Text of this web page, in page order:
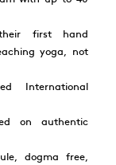
first hand
yoga, not
International
on authentic
dogma free,